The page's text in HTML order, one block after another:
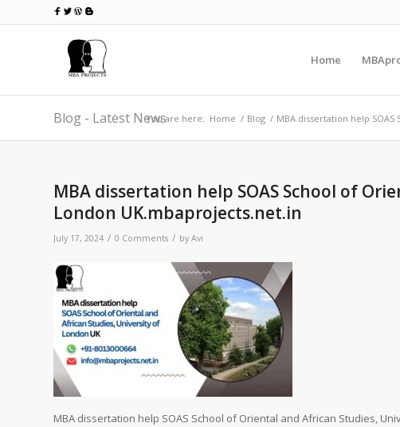
Home
Blog - Latest NewsYou are here: Home / Blog / MBA dissertation help
MBA dissertation help SOAS School of
London UK.mbaprojects.net.in
July 17, 2024 / 0 Comments / by Avi
MBA dissertation help SOAS School of Oriental and African Studies,